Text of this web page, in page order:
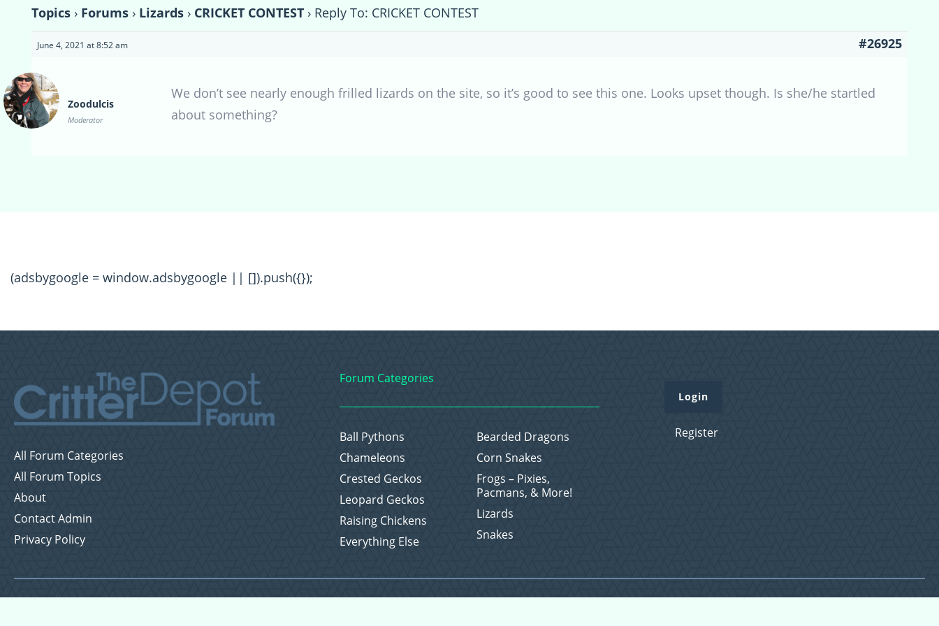
Topics › Forums › Lizards › CRICKET CONTEST › Reply To: CRICKET CONTEST
June 4, 2021 at 8:52 am #26925
Zoodulcis
Moderator
We don’t see nearly enough frilled lizards on the site, so it’s good to see this one. Looks upset though. Is she/he startled
about something?
(adsbygoogle = window.adsbygoogle || []).push({});
All Forum Categories
All Forum Topics
About
Contact Admin
Privacy Policy
Forum Categories
Ball Pythons
Bearded Dragons
Chameleons
Corn Snakes
Crested Geckos
Frogs – Pixies,
Pacmans, & More!
Leopard Geckos
Lizards
Raising Chickens
Snakes
Everything Else
Login
Register